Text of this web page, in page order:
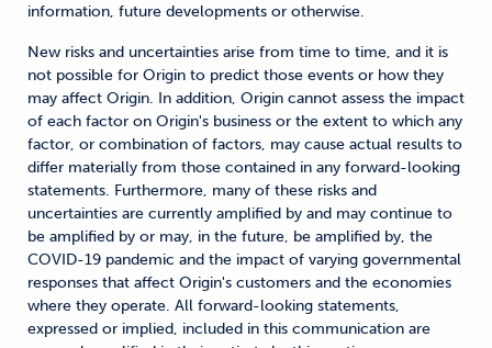
information, future developments or otherwise.
New risks and uncertainties arise from time to time, and it is
not possible for Origin to predict those events or how they
may affect Origin. In addition, Origin cannot assess the impact
of each factor on Origin's business or the extent to which any
factor, or combination of factors, may cause actual results to
differ materially from those contained in any forward-looking
statements. Furthermore, many of these risks and
uncertainties are currently amplified by and may continue to
be amplified by or may, in the future, be amplified by, the
COVID-19 pandemic and the impact of varying governmental
responses that affect Origin's customers and the economies
where they operate. All forward-looking statements,
expressed or implied, included in this communication are